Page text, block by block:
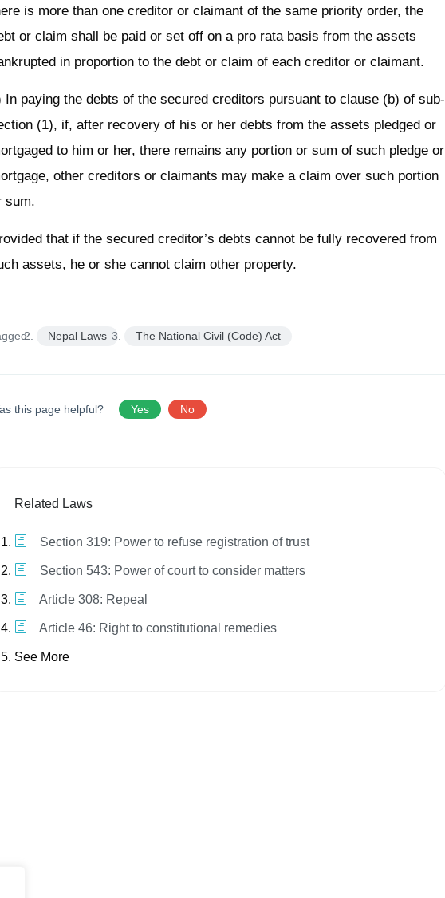
is more than one creditor or claimant of the same priority order, the
or claim shall be paid or set off on a pro rata basis from the assets
in proportion to the debt or claim of each creditor or claimant.
In paying the debts of the secured creditors pursuant to clause (b) of sub-
(1), if, after recovery of his or her debts from the assets pledged or
to him or her, there remains any portion or sum of such pledge or
other creditors or claimants may make a claim over such portion
sum.
that if the secured creditor’s debts cannot be fully recovered from
assets, he or she cannot claim other property.
Nepal Laws The National Civil (Code) Act
this page helpful? Yes No
Related Laws
Section 319: Power to refuse registration of trust
Section 543: Power of court to consider matters
Article 308: Repeal
Article 46: Right to constitutional remedies
See More